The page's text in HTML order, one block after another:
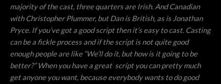
majority of the cast, three quarters are Irish. And Canadian
with Christopher Plummer, but Dan is British, as is Jonathan
Pryce. If you’ve got a good script then it’s easy to cast. Casting
can be a fickle process and if the script is not quite good
enough people are like “We’ll do it, but how is it going to be
better?” When you have a great script you can pretty much
get anyone you want, because everybody wants to do good